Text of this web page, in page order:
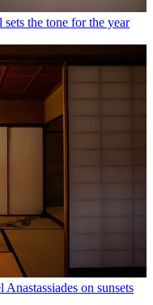
the tone for the year
on sunsets